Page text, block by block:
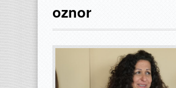
oznor